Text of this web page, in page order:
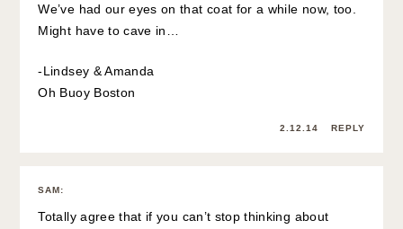
We’ve had our eyes on that coat for a while now, too.
Might have to cave in…
-Lindsey & Amanda
Oh Buoy Boston
2.12.14 REPLY
SAM:
Totally agree that if you can’t stop thinking about